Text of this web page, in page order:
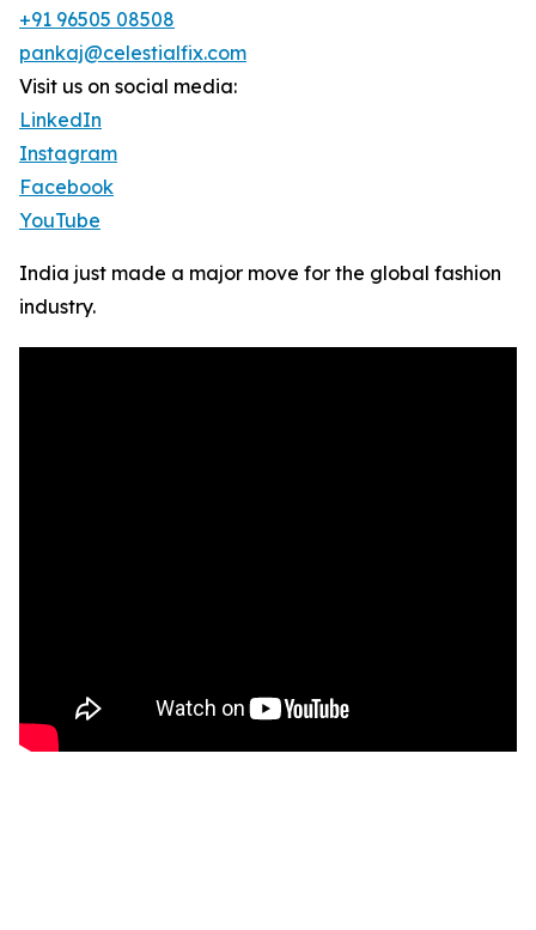
+91 96505 08508
pankaj@celestialfix.com
Visit us on social media:
LinkedIn
Instagram
Facebook
YouTube
India just made a major move for the global fashion
industry.